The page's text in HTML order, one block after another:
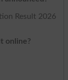
Result 2026
online?